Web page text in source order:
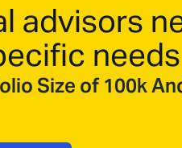
advisors
needs
Size of 100k